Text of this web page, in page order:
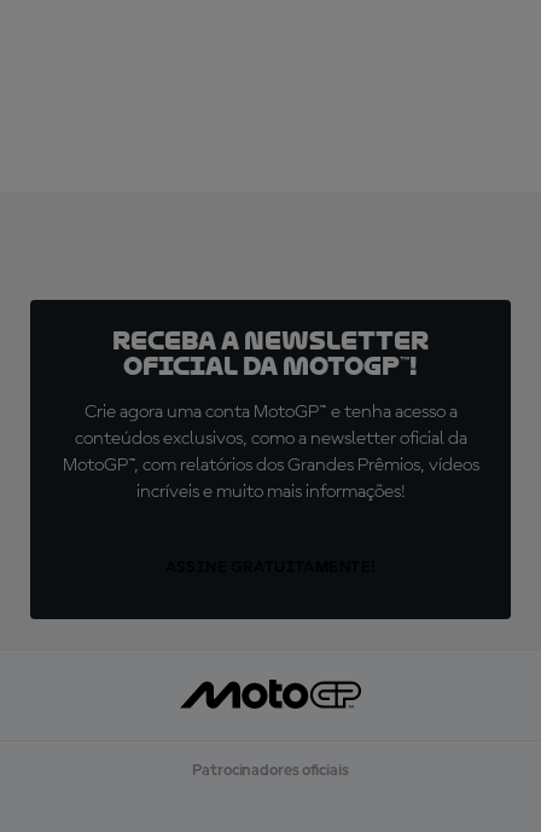
Receba a newsletter
oficial da MotoGP™!
Crie agora uma conta MotoGP™ e tenha acesso a
conteúdos exclusivos, como a newsletter oficial da
MotoGP™, com relatórios dos Grandes Prêmios, vídeos
incríveis e muito mais informações!
Patrocinadores oficiais